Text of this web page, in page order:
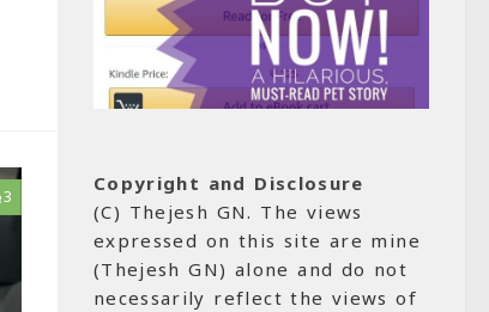
3
Copyright and Disclosure
(C) Thejesh GN. The views
expressed on this site are mine
(Thejesh GN) alone and do not
necessarily reflect the views of